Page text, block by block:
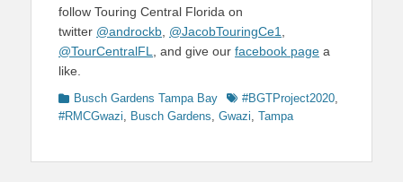
follow Touring Central Florida on
twitter @androckb @JacobTouringCe1
@TourCentralFL
, and give our facebook page a
like.
Categories
Busch Gardens Tampa Bay Tags#BGTProject2020,
#RMCGwazi, Busch Gardens, Gwazi, Tampa